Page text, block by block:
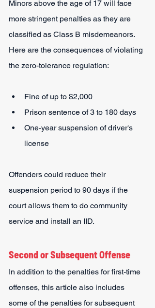
Minors above the age of 17 will face
more stringent penalties as they are
classified as Class B misdemeanors.
Here are the consequences of violating
the zero-tolerance regulation:
Fine of up to $2,000
Prison sentence of 3 to 180 days
One-year suspension of driver's
license
Offenders could reduce their
suspension period to 90 days if the
court allows them to do community
service and install an IID.
Second or Subsequent Offense
In addition to the penalties for first-time
offenses, this article also includes
some of the penalties for subsequent